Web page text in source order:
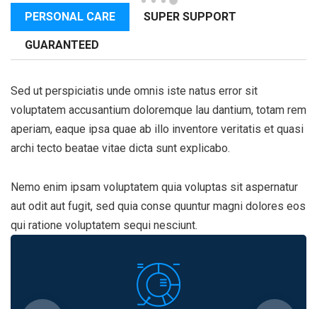
PERSONAL CARE SUPER SUPPORT
GUARANTEED
Sed ut perspiciatis unde omnis iste natus error sit
voluptatem accusantium doloremque lau dantium, totam rem
aperiam, eaque ipsa quae ab illo inventore veritatis et quasi
archi tecto beatae vitae dicta sunt explicabo.
Nemo enim ipsam voluptatem quia voluptas sit aspernatur
aut odit aut fugit, sed quia conse quuntur magni dolores eos
qui ratione voluptatem sequi nesciunt.